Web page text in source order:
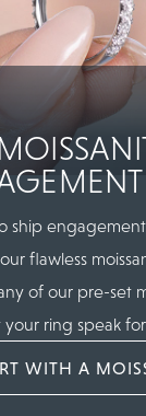
ship
flawless
of our pre-set
your ring speak
WITH A